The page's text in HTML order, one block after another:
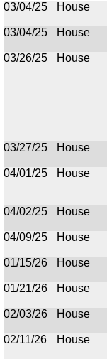
03/04/25
House
03/04/25
House
03/26/25
House
03/27/25
House
04/01/25
House
04/02/25
House
04/09/25
House
01/15/26
House
01/21/26
House
02/03/26
House
02/11/26
House